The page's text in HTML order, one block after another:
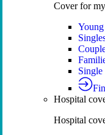
Cover for
Single
Hospital
Hospital